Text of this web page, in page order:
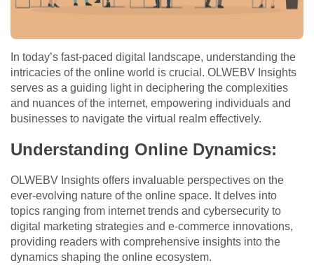
In today’s fast-paced digital landscape, understanding the
intricacies of the online world is crucial. OLWEBV Insights
serves as a guiding light in deciphering the complexities
and nuances of the internet, empowering individuals and
businesses to navigate the virtual realm effectively.
Understanding Online Dynamics:
OLWEBV Insights offers invaluable perspectives on the
ever-evolving nature of the online space. It delves into
topics ranging from internet trends and cybersecurity to
digital marketing strategies and e-commerce innovations,
providing readers with comprehensive insights into the
dynamics shaping the online ecosystem.